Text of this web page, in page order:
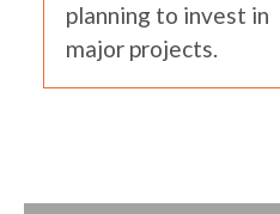
planning to invest in
major projects.